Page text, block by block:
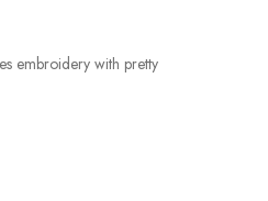
embroidery with pretty